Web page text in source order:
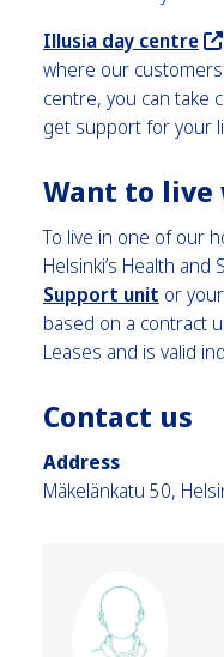
Illusia day centre
where our
centre, you can take
get support for your
Want to live
To live in one of our
Helsinki’s Health and
Support unit or
based on a contract
Leases and is valid
Contact us
Address
Mäkelänkatu 50,